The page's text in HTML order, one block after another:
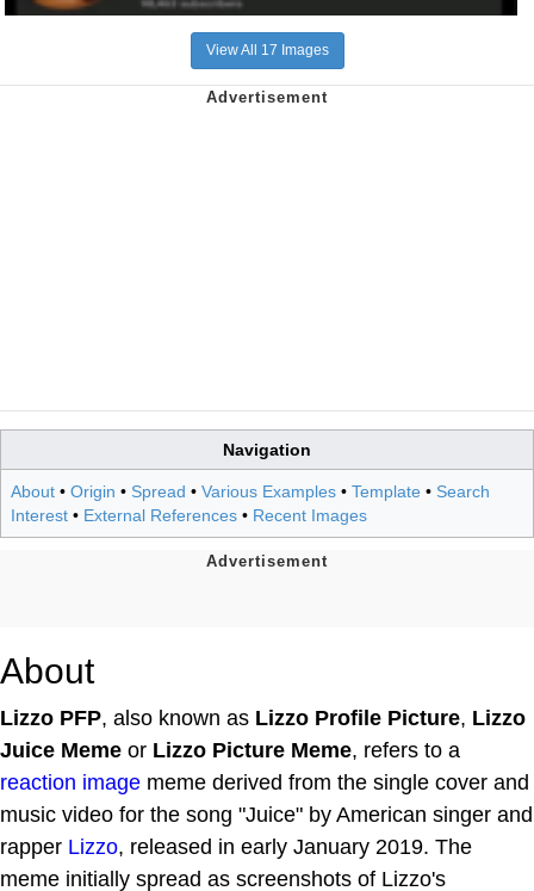
View All 17 Images
Navigation
About • Origin • Spread • Various Examples • Template • Search
Interest • External References • Recent Images
About
Lizzo PFP, also known as Lizzo Profile Picture, Lizzo
Juice Meme or Lizzo Picture Meme, refers to a
reaction image meme derived from the single cover and
music video for the song "Juice" by American singer and
rapper Lizzo, released in early January 2019. The
meme initially spread as screenshots of Lizzo's